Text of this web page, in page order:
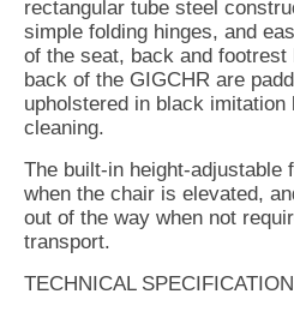
rectangular tube steel
simple folding hinges, and
of the seat, back and footrest
back of the GIGCHR are
upholstered in black imitation
cleaning.
The built-in height-adjustable
when the chair is elevated,
out of the way when not
transport.
TECHNICAL